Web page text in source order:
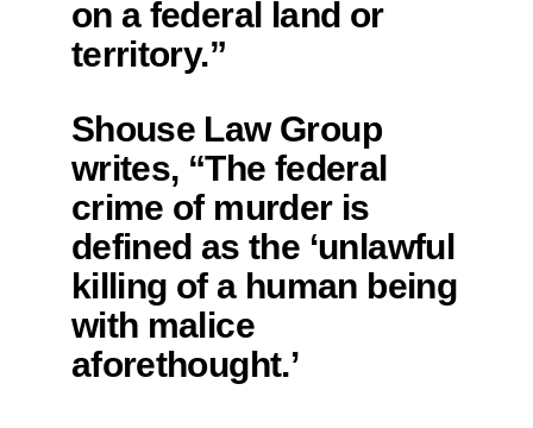
on a federal land or
territory.”
Shouse Law Group
writes, “The federal
crime of murder is
defined as the ‘unlawful
killing of a human being
with malice
aforethought.’